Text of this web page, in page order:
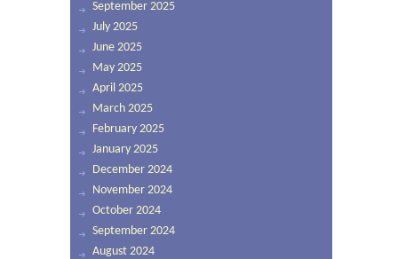
September 2025
July 2025
June 2025
May 2025
April 2025
March 2025
February 2025
January 2025
December 2024
November 2024
October 2024
September 2024
August 2024